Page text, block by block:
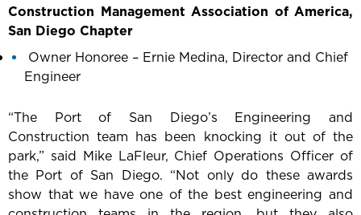
Construction Management Association of America,
San Diego Chapter
Owner Honoree – Ernie Medina, Director and Chief
Engineer
“The Port of San Diego’s Engineering and
Construction team has been knocking it out of the
park,” said Mike LaFleur, Chief Operations Officer of
the Port of San Diego. “Not only do these awards
show that we have one of the best engineering and